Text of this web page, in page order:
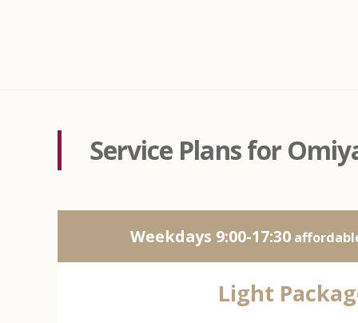
Service Plans for
Weekdays 9:00-17:30
Light